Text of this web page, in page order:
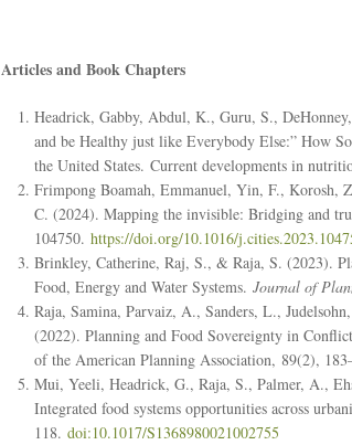
Articles and Book Chapters
Headrick, Gabby, Abdul, K., Guru, S.,
and be Healthy just like Everybody Else:” How
the United States. Current developments in
Frimpong Boamah, Emmanuel, Yin, F.,
C. (2024). Mapping the invisible: Bridging and
104750. https://doi.org/10.1016/
Brinkley, Catherine, Raj, S., & Raja, S. (2023).
Food, Energy and Water Systems. Journal of
Raja, Samina, Parvaiz, A., Sanders, L.,
(2022). Planning and Food Sovereignty in
of the American Planning Association, 89(2),
Mui, Yeeli, Headrick, G., Raja, S., Palmer, A.,
Integrated food systems opportunities across
118. doi:10.1017/S1368980021002755